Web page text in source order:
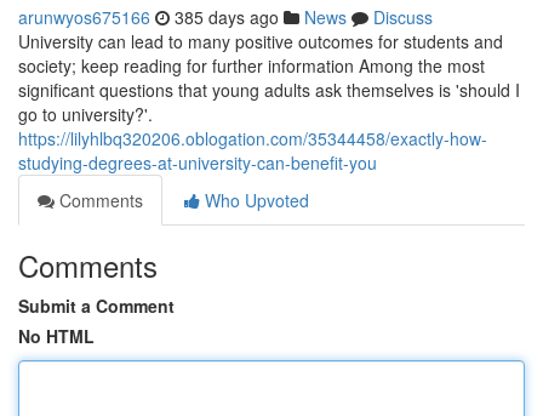
arunwyos675166 385 days ago News
Discuss
University can lead to many positive outcomes for students and
society; keep reading for further information Among the most
significant questions that young adults ask themselves is 'should I
go to university?'.
https://lilyhlbq320206.oblogation.com/35344458/exactly-how-
studying-degrees-at-university-can-benefit-you
Comments
Who Upvoted
Comments
Submit a Comment
No HTML